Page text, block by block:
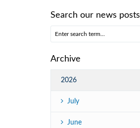
Search our news posts
Archive
2026
July
June